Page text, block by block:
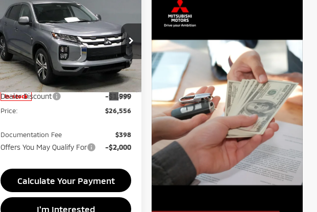
2026Mitsubishi
Outlander SportES
Price Drop
Ricart Mitsubishi
VIN:JA4ARUAU2TU013231Stock:MTT1042
Model:OS45-B
In-stock Ext.
$26,556
PRICE
Less
MSRP:
$28,555
Dealer Discount -$1,999
Price: $26,556
Documentation Fee $398
Offers You May Qualify For -$2,000
Calculate Your Payment
I'm Interested
Compare Vehicle